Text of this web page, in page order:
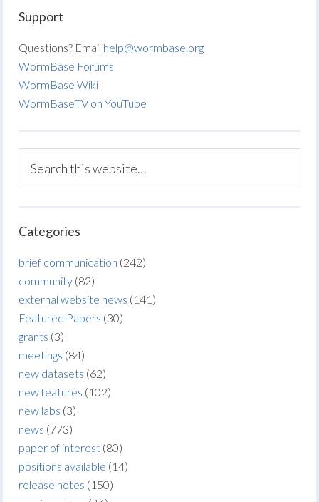
Support
Questions? Email help@wormbase.org
WormBase Forums
WormBase Wiki
WormBaseTV on YouTube
Categories
brief communication (242)
community (82)
external website news (141)
Featured Papers (30)
grants (3)
meetings (84)
new datasets (62)
new features (102)
new labs (3)
news (773)
paper of interest (80)
positions available (14)
release notes (150)